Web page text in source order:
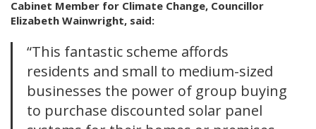
Cabinet Member for Climate Change, Councillor
Elizabeth Wainwright, said:
“This fantastic scheme affords
residents and small to medium-sized
businesses the power of group buying
to purchase discounted solar panel